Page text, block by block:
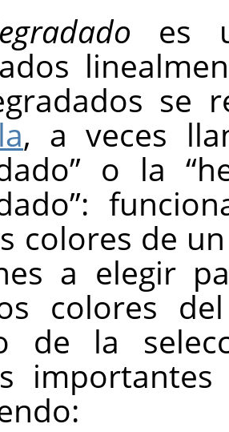
es
se
, a veces
” o la “
”:
colores de
a elegir
colores
de la